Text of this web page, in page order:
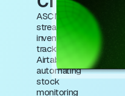
ASCN.AI
streamlines
inventory
tracking in
Airtable by
automating
stock
monitoring